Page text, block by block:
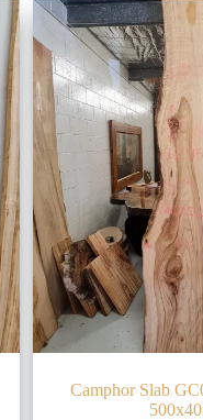
Camphor Slab